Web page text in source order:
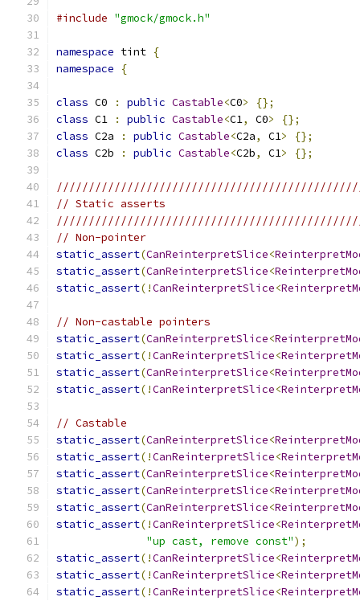
#include "gmock/gmock.h"
namespace tint {
namespace
{
class C0 : public Castable<C0>
{};
class C1 : public Castable<C1, C0>
{};
class C2a : public Castable<C2a, C1>
{};
class C2b : public Castable<C2b, C1> {};
// Static asserts
// Non-pointer
static_assert(CanReinterpretSlice<
static_assert(CanReinterpretSlice<
static_assert(!CanReinterpretSlice<
// Non-castable pointers
static_assert(CanReinterpretSlice<
static_assert(!CanReinterpretSlice<
static_assert(CanReinterpretSlice<
static_assert(!CanReinterpretSlice<
// Castable
static_assert(CanReinterpretSlice<
static_assert(!CanReinterpretSlice<
static_assert(CanReinterpretSlice<
static_assert(CanReinterpretSlice<
static_assert(CanReinterpretSlice<
static_assert(!CanReinterpretSlice<
"up cast, remove const");
static_assert(!CanReinterpretSlice<
static_assert(!CanReinterpretSlice<
static_assert(!CanReinterpretSlice<